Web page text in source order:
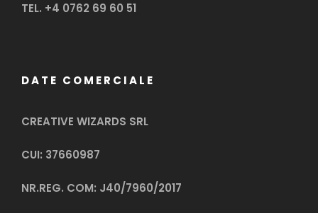
TEL. +4 0762 69 60 51
DATE COMERCIALE
CREATIVE WIZARDS SRL
CUI: 37660987
NR.REG. COM: J40/7960/2017